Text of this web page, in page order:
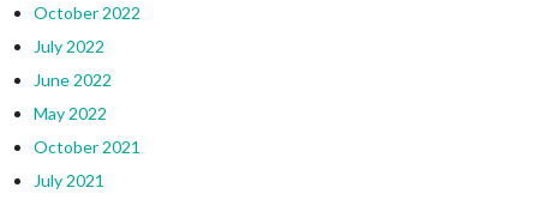
October 2022
July 2022
June 2022
May 2022
October 2021
July 2021